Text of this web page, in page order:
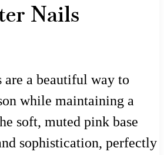
Nails
a beautiful way to
while maintaining a
soft, muted pink base
sophistication, perfectly